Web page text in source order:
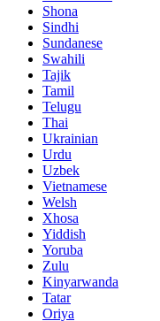
Shona
Sindhi
Sundanese
Swahili
Tajik
Tamil
Telugu
Thai
Ukrainian
Urdu
Uzbek
Vietnamese
Welsh
Xhosa
Yiddish
Yoruba
Zulu
Kinyarwanda
Tatar
Oriya